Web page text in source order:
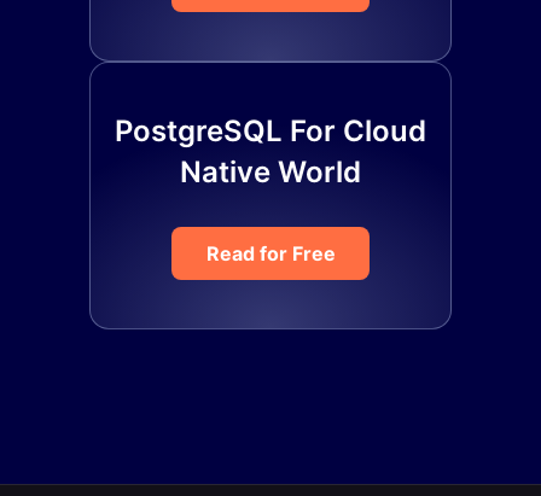
PostgreSQL For Cloud
Native World
Read for Free